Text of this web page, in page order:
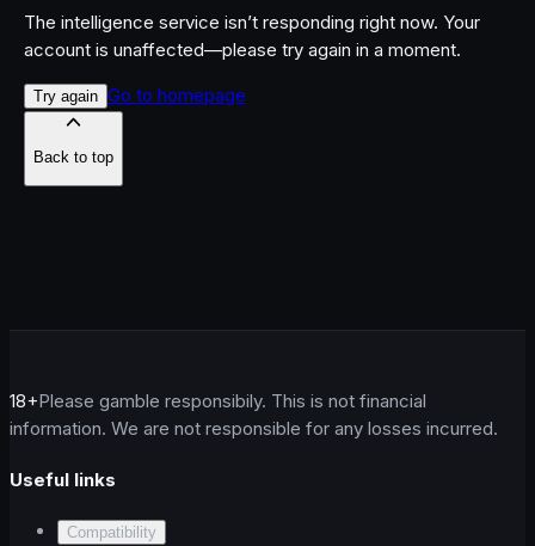
The intelligence service isn’t responding right now. Your
account is unaffected—please try again in a moment.
Try again Go to homepage
Back to top
18+Please gamble responsibily. This is not financial
information. We are not responsible for any losses incurred.
Useful links
Compatibility